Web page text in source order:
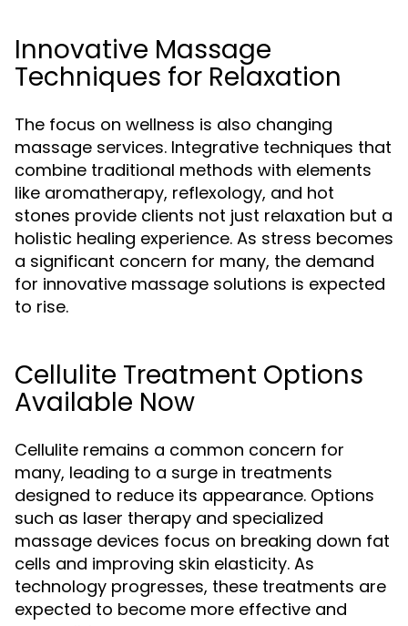
Innovative Massage
Techniques for Relaxation
The focus on wellness is also changing
massage services. Integrative techniques that
combine traditional methods with elements
like aromatherapy, reflexology, and hot
stones provide clients not just relaxation but a
holistic healing experience. As stress becomes
a significant concern for many, the demand
for innovative massage solutions is expected
to rise.
Cellulite Treatment Options
Available Now
Cellulite remains a common concern for
many, leading to a surge in treatments
designed to reduce its appearance. Options
such as laser therapy and specialized
massage devices focus on breaking down fat
cells and improving skin elasticity. As
technology progresses, these treatments are
expected to become more effective and